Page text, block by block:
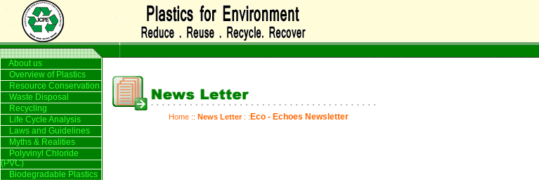
About us
Overview of Plastics
Resource Conservation
Waste Disposal
Recycling
Life Cycle Analysis
Laws and Guidelines
Myths & Realities
Polyvinyl Chloride
(PVC)
Biodegradable Plastics
Home :: News Letter: : Eco - Echoes Newsletter